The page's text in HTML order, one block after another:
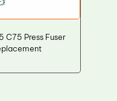
C75 Press Fuser